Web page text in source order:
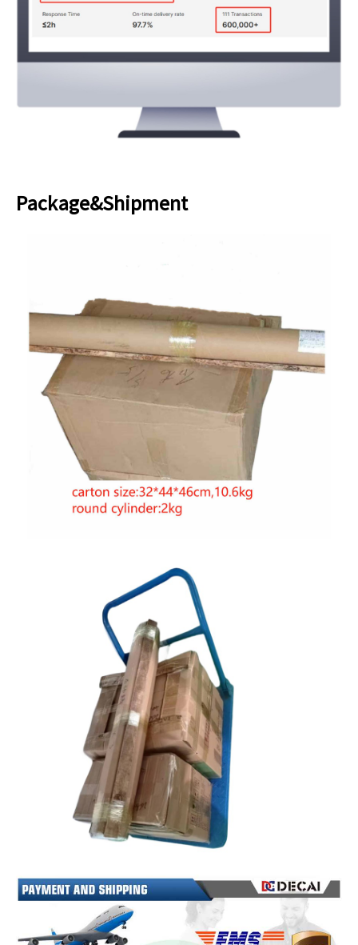
Package&Shipment